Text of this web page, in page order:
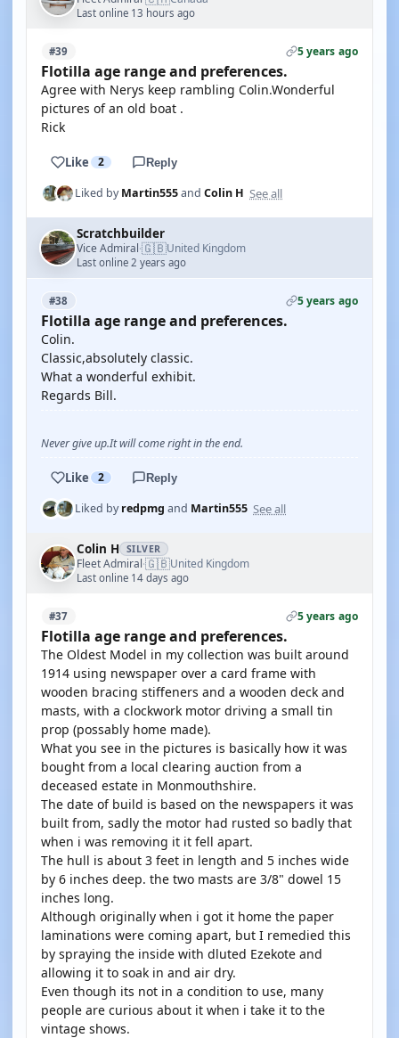
Last online 13 hours ago
#39 5 years ago
Flotilla age range and preferences.
Agree with Nerys keep rambling Colin.Wonderful
pictures of an old boat .
Rick
Like 2 Reply
Liked byMartin555and Colin H See all
Scratchbuilder
Vice Admiral·🇬🇧United Kingdom
Last online 2 years ago
#38 5 years ago
Flotilla age range and preferences.
Colin.
Classic,absolutely classic.
What a wonderful exhibit.
Regards Bill.
Never give up.It will come right in the end.
Like 2 Reply
Liked byredpmg and Martin555 See all
Colin H SILVER
Fleet Admiral·🇬🇧United Kingdom
Last online 14 days ago
#37 5 years ago
Flotilla age range and preferences.
The Oldest Model in my collection was built around
1914 using newspaper over a card frame with
wooden bracing stiffeners and a wooden deck and
masts, with a clockwork motor driving a small tin
prop (possably home made).
What you see in the pictures is basically how it was
bought from a local clearing auction from a
deceased estate in Monmouthshire.
The date of build is based on the newspapers it was
built from, sadly the motor had rusted so badly that
when i was removing it it fell apart.
The hull is about 3 feet in length and 5 inches wide
by 6 inches deep. the two masts are 3/8" dowel 15
inches long.
Although originally when i got it home the paper
laminations were coming apart, but I remedied this
by spraying the inside with dluted Ezekote and
allowing it to soak in and air dry.
Even though its not in a condition to use, many
people are curious about it when i take it to the
vintage shows.